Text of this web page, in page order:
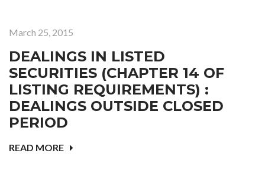
March 25, 2015
DEALINGS IN LISTED
SECURITIES (CHAPTER 14 OF
LISTING REQUIREMENTS) :
DEALINGS OUTSIDE CLOSED
PERIOD
READ MORE